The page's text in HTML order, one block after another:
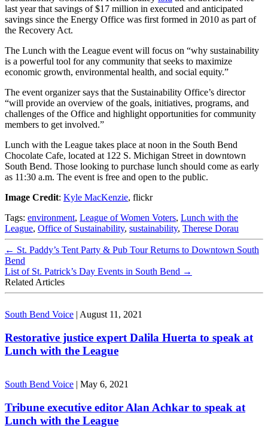
last year that savings of $17 million in executed and anticipated
savings since the Energy Office was first formed in 2010 as part of
the Recovery Act.
The Lunch with the League event will focus on “why sustainability
is a powerful tool for any community that seeks to maximize
economic growth, environmental health, and social equity.”
The event organizer says that the Sustainability Office’s director
“will provide an overview of the goals, initiatives, programs, and
challenges of the Office and highlight opportunities for community
members to get involved.”
Lunch with the League takes place at noon in the South Bend
Chocolate Cafe, located at 122 S. Michigan Street in downtown
South Bend. Those looking to purchase lunch should come as early
as 11:30 a.m. The event is free and open to the public.
Image Credit: Kyle MacKenzie, flickr
Tags: environment, League of Women Voters, Lunch with the
League, Office of Sustainability, sustainability, Therese Dorau
← St. Paddy’s Tent Party & Pub Tour Returns to Downtown South
Bend
List of St. Patrick’s Day Events in South Bend →
Related Articles
South Bend Voice | August 11, 2021
Restorative justice expert Dalila Huerta to speak at
Lunch with the League
South Bend Voice | May 6, 2021
Tribune executive editor Alan Achkar to speak at
Lunch with the League